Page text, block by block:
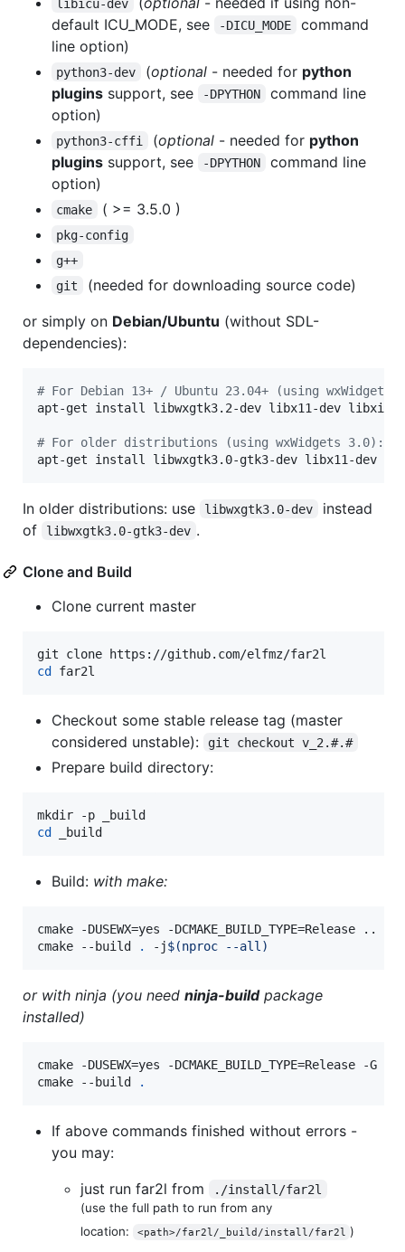
libicu-dev
default ICU_MODE, see
-DICU_MODE
command
line option)
python3-dev (optional- needed for python
plugins support, see -DPYTHON
command line
option)
python3-cffi (optional- needed for python
plugins support, see -DPYTHON
command line
option)
cmake ( >= 3.5.0 )
pkg-config
g++
git
(needed for downloading source code)
or simply on Debian/Ubuntu (without SDL-
dependencies):
# For Debian 13+ / Ubuntu 23.04+ (using wxWidgets
apt-get install libwxgtk3.2-dev libx11-dev libxi-
# For older distributions (using wxWidgets 3.0):
apt-get install libwxgtk3.0-gtk3-dev libx11-dev
In older distributions: use libwxgtk3.0-dev
instead
of
libwxgtk3.0-gtk3-dev .
Clone and Build
Clone current master
cd
far2l
Checkout some stable release tag (master
considered unstable):
git checkout v_2.#.#
Prepare build directory:
cd
_build
Build: with make:
cmake -DUSEWX=yes -DCMAKE_BUILD_TYPE=Release ..
cmake --build
. -j$(nproc --all )
or with ninja (you need ninja-buildpackage
installed)
cmake -DUSEWX=yes -DCMAKE_BUILD_TYPE=Release -G
cmake --build
.
If above commands finished without errors -
you may:
just run far2l from
./install/far2l
(use the full path to run from any
location:
<path>/far2l/_build/install/far2l )